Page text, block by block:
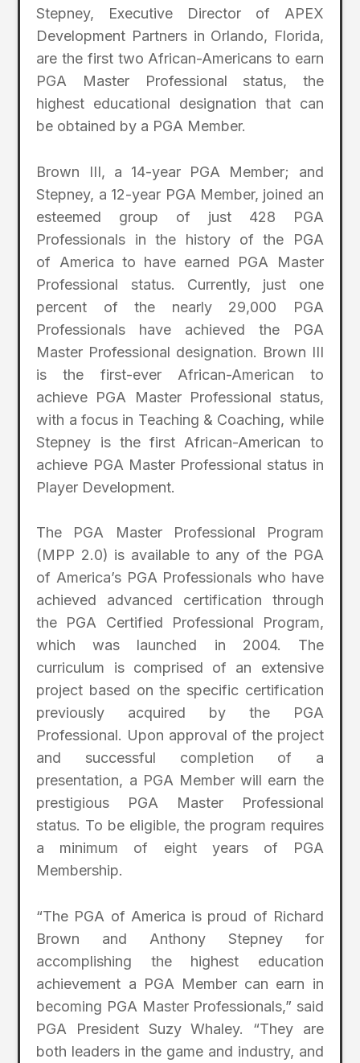
Stepney, Executive Director of APEX
Development Partners in Orlando, Florida,
are the first two African-Americans to earn
PGA Master Professional status, the
highest educational designation that can
be obtained by a PGA Member.
Brown III, a 14-year PGA Member; and
Stepney, a 12-year PGA Member, joined an
esteemed group of just 428 PGA
Professionals in the history of the PGA
of America to have earned PGA Master
Professional status. Currently, just one
percent of the nearly 29,000 PGA
Professionals have achieved the PGA
Master Professional designation. Brown III
is the first-ever African-American to
achieve PGA Master Professional status,
with a focus in Teaching & Coaching, while
Stepney is the first African-American to
achieve PGA Master Professional status in
Player Development.
The PGA Master Professional Program
(MPP 2.0) is available to any of the PGA
of America’s PGA Professionals who have
achieved advanced certification through
the PGA Certified Professional Program,
which was launched in 2004. The
curriculum is comprised of an extensive
project based on the specific certification
previously acquired by the PGA
Professional. Upon approval of the project
and successful completion of a
presentation, a PGA Member will earn the
prestigious PGA Master Professional
status. To be eligible, the program requires
a minimum of eight years of PGA
Membership.
“The PGA of America is proud of Richard
Brown and Anthony Stepney for
accomplishing the highest education
achievement a PGA Member can earn in
becoming PGA Master Professionals,” said
PGA President Suzy Whaley. “They are
both leaders in the game and industry, and